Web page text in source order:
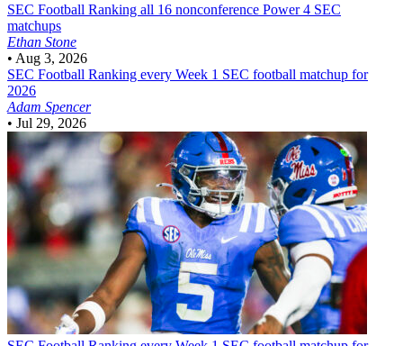
SEC Football Ranking all 16 nonconference Power 4 SEC
matchups
Ethan Stone
• Aug 3, 2026
SEC Football Ranking every Week 1 SEC football matchup for
2026
Adam Spencer
• Jul 29, 2026